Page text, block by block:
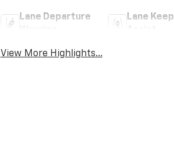
Lane Departure
Lane Keep
View More Highlights...